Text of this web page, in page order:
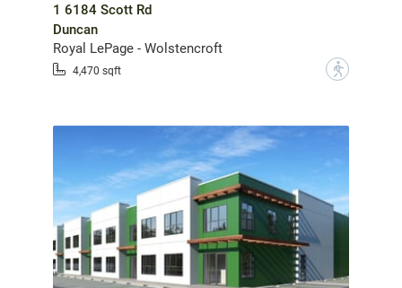
1 6184 Scott Rd
Duncan
Royal LePage - Wolstencroft
4,470 sqft ?